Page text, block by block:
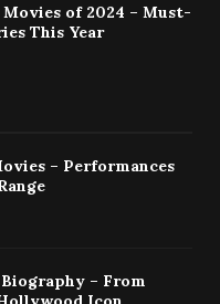
Movies of 2024 – Must-
This Year
– Performances
– From